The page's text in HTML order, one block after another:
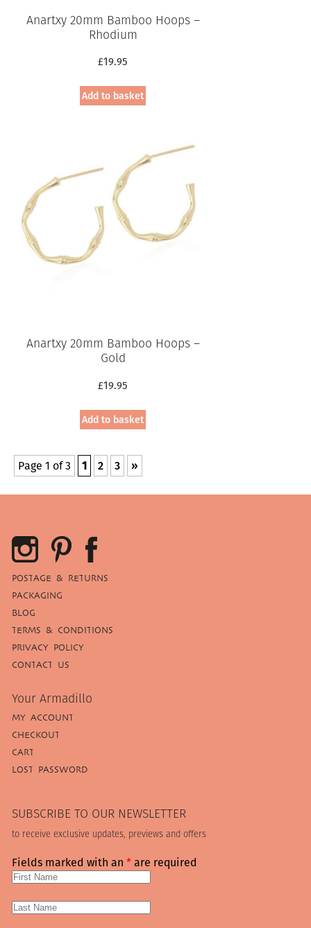
Anartxy 20mm Bamboo Hoops –
Rhodium
£19.95
Add to basket
Anartxy 20mm Bamboo Hoops –
Gold
£19.95
Add to basket
Page 1 of 3 1 2 3 »
POSTAGE & RETURNS
PACKAGING
BLOG
TERMS & CONDITIONS
PRIVACY POLICY
CONTACT US
Your Armadillo
MY ACCOUNT
CHECKOUT
CART
LOST PASSWORD
SUBSCRIBE TO OUR NEWSLETTER
to receive exclusive updates, previews and offers
Fields marked with an*are required